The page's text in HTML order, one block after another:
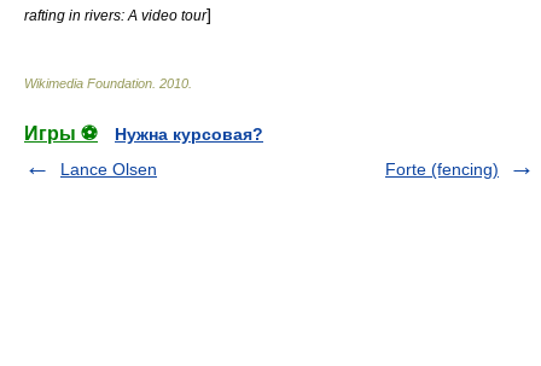
rafting in rivers: A video tour]
Wikimedia Foundation 2010
Игры ⚽
Нужна курсовая?
Lance Olsen
Forte (fencing)